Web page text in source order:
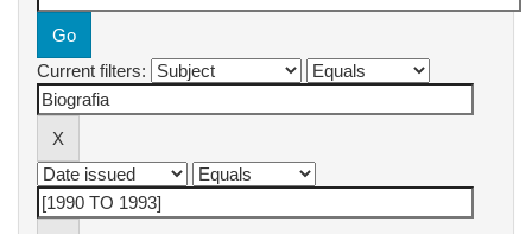
Current filters: